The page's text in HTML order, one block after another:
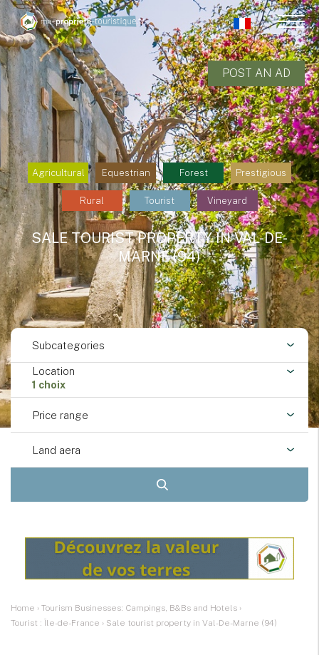
POST AN AD
Agricultural Equestrian Forest Prestigious
Rural Tourist Vineyard
SALE TOURIST PROPERTY IN VAL-DE-
MARNE (94)
Subcategories
Location
1 choix
Price range
Land aera
Home › Tourism Businesses: Campings, B&Bs and Hotels ›
Tourist : Île-de-France › Sale tourist property in Val-De-Marne (94)